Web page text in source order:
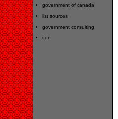
government of canada
list sources
government consulting
con